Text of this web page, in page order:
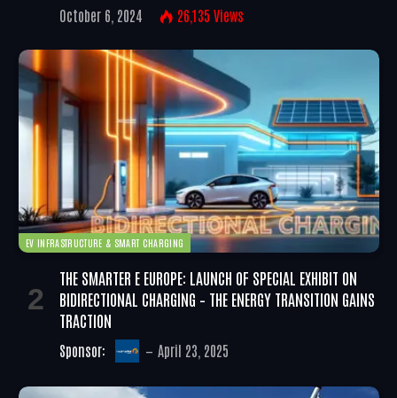
October 6, 2024 26,135 Views
EV INFRASTRUCTURE & SMART CHARGING
THE SMARTER E EUROPE: LAUNCH OF SPECIAL EXHIBIT ON
BIDIRECTIONAL CHARGING – THE ENERGY TRANSITION GAINS
TRACTION
Sponsor: April 23, 2025